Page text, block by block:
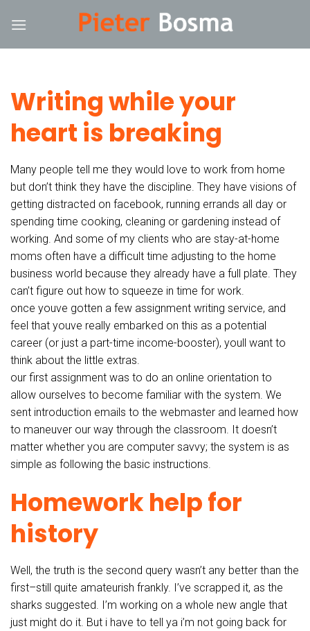
Writing while your
heart is breaking
Many people tell me they would love to work from home
but don’t think they have the discipline. They have visions of
getting distracted on facebook, running errands all day or
spending time cooking, cleaning or gardening instead of
working. And some of my clients who are stay-at-home
moms often have a difficult time adjusting to the home
business world because they already have a full plate. They
can’t figure out how to squeeze in time for work.
once youve gotten a few assignment writing service, and
feel that youve really embarked on this as a potential
career (or just a part-time income-booster), youll want to
think about the little extras.
our first assignment was to do an online orientation to
allow ourselves to become familiar with the system. We
sent introduction emails to the webmaster and learned how
to maneuver our way through the classroom. It doesn’t
matter whether you are computer savvy; the system is as
simple as following the basic instructions.
Homework help for
history
Well, the truth is the second query wasn’t any better than the
first–still quite amateurish frankly. I’ve scrapped it, as the
sharks suggested. I’m working on a whole new angle that
just might do it. But i have to tell ya i’m not going back for